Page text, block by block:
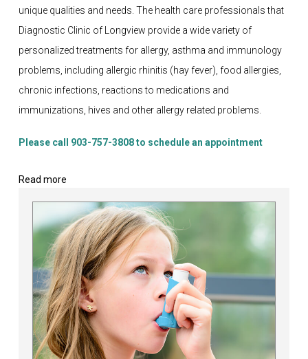
unique qualities and needs. The health care professionals that
Diagnostic Clinic of Longview provide a wide variety of
personalized treatments for allergy, asthma and immunology
problems, including allergic rhinitis (hay fever), food allergies,
chronic infections, reactions to medications and
immunizations, hives and other allergy related problems.
Please call 903-757-3808 to schedule an appointment
Read more